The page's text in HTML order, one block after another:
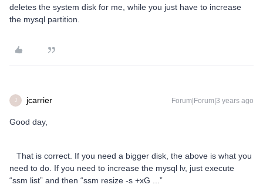
deletes the system disk for me, while you just have to increase
the mysql partition.
J jcarrier Forum|Forum|3 years ago
Good day,
That is correct. If you need a bigger disk, the above is what you
need to do. If you need to increase the mysql lv, just execute
“ssm list” and then “ssm resize -s +xG ...”